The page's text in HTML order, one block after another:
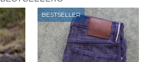
BESTSELLER